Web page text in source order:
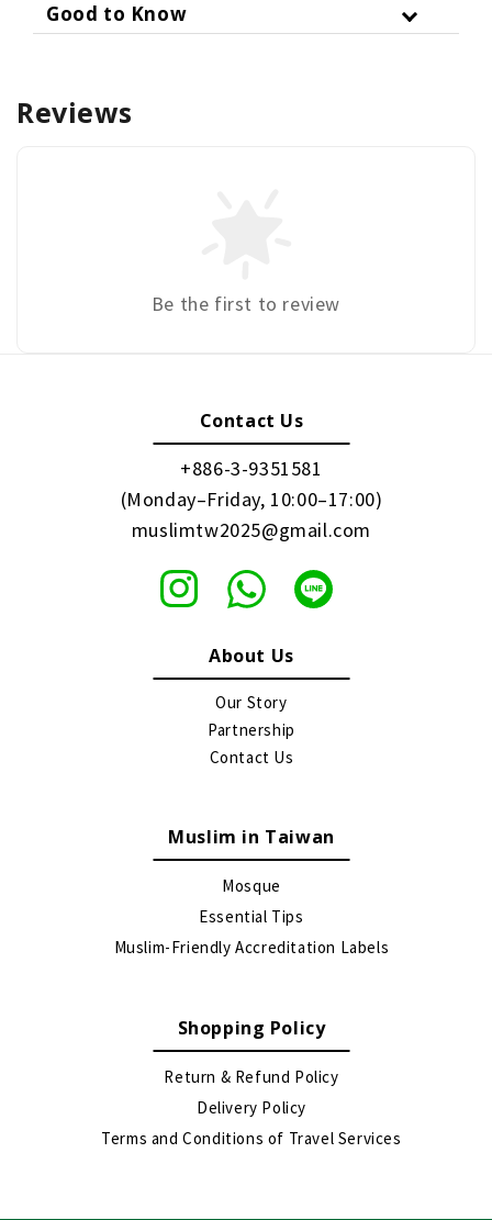
Good to Know
Reviews
Be the first to review
Contact Us
+886-3-9351581
(Monday–Friday, 10:00–17:00)
muslimtw2025@gmail.com
About Us
Our Story
Partnership
Contact Us
Muslim in Taiwan
Mosque
Essential Tips
Muslim-Friendly Accreditation Labels
Shopping Policy
Return & Refund Policy
Delivery Policy
Terms and Conditions of Travel Services